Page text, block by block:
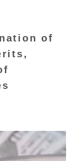
of